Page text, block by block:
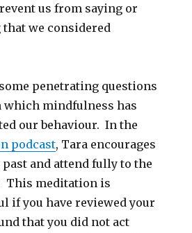
us from saying or
we considered
penetrating questions
which mindfulness has
our behaviour. In the
podcast, Tara encourages
and attend fully to the
This meditation is
if you have reviewed your
that you did not act